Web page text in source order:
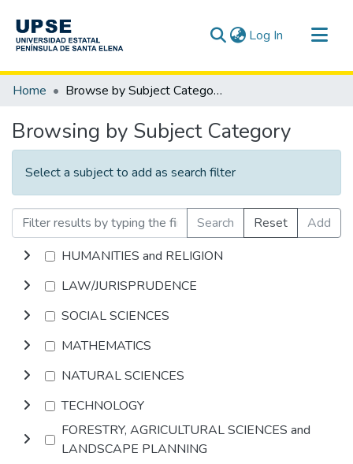
Log In (current)
Communities & Collections
Home Browse by Subject Category
Browsing by Subject Category
Select a subject to add as search filter
Search Reset
Add
HUMANITIES and RELIGION
LAW/JURISPRUDENCE
SOCIAL SCIENCES
MATHEMATICS
NATURAL SCIENCES
TECHNOLOGY
FORESTRY, AGRICULTURAL SCIENCES and
LANDSCAPE PLANNING